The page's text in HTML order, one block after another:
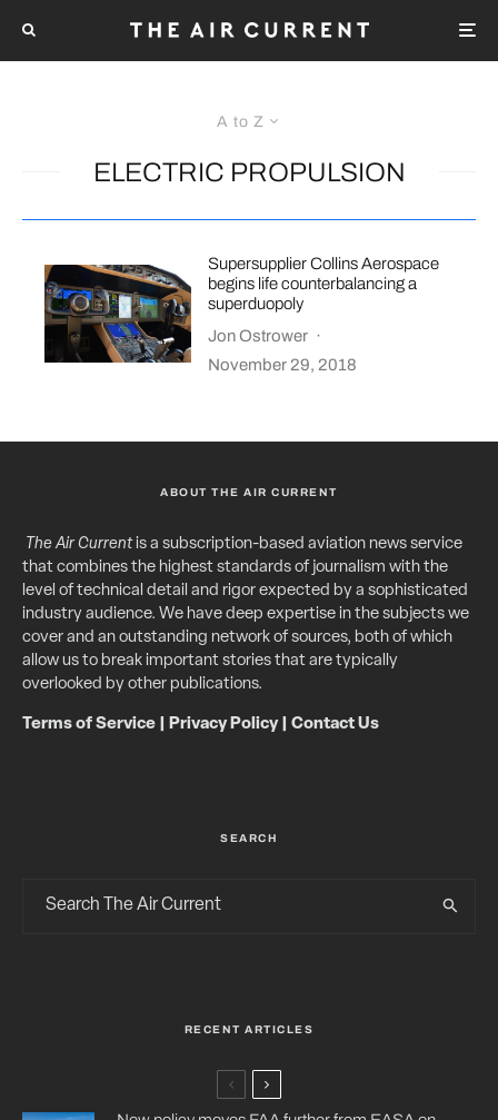
A to Z
ELECTRIC PROPULSION
Supersupplier Collins Aerospace
begins life counterbalancing a
superduopoly
Jon Ostrower ·
November 29, 2018
ABOUT THE AIR CURRENT
The Air Currentis a subscription-based aviation news service
that combines the highest standards of journalism with the
level of technical detail and rigor expected by a sophisticated
industry audience. We have deep expertise in the subjects we
cover and an outstanding network of sources, both of which
allow us to break important stories that are typically
overlooked by other publications.
Terms of Service Privacy Policy| Contact Us
SEARCH
RECENT ARTICLES